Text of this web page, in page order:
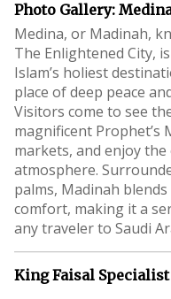
Photo Gallery:
Medina, or Madinah,
The Enlightened City,
Islam’s holiest
place of deep peace
Visitors come to see
magnificent
markets, and enjoy the
atmosphere.
palms, Madinah
comfort, making it a
any traveler to Saudi
King Faisal